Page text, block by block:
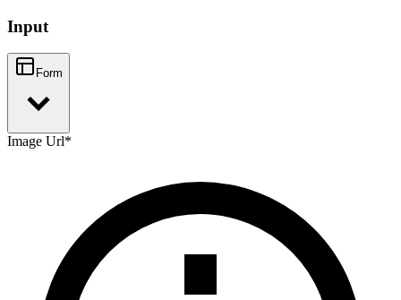
Input
Form
Image Url*